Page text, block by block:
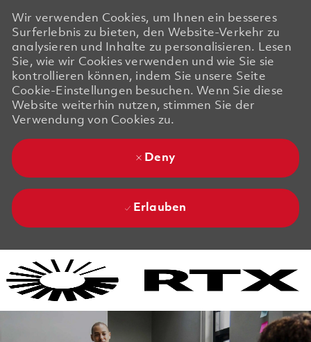
Wir verwenden Cookies, um Ihnen ein besseres
Surferlebnis zu bieten, den Website-Verkehr zu
analysieren und Inhalte zu personalisieren. Lesen
Sie, wie wir Cookies verwenden und wie Sie sie
kontrollieren können, indem Sie unsere Seite
Cookie-Einstellungen besuchen. Wenn Sie diese
Website weiterhin nutzen, stimmen Sie der
Verwendung von Cookies zu.
Deny
Erlauben